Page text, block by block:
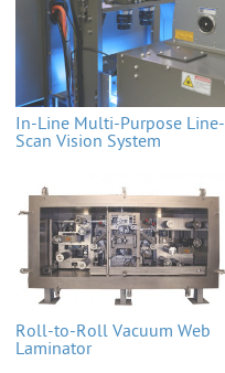
In-Line Multi-Purpose Line-
Scan Vision System
Roll-to-Roll Vacuum Web
Laminator